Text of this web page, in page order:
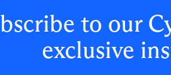
to our
exclusive